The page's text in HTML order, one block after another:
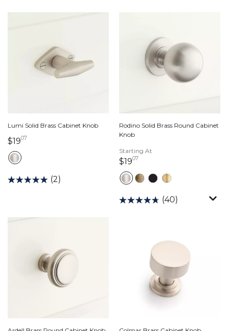
Lumi Solid Brass Cabinet Knob
$1907
(2)
Rodino Solid Brass Round Cabinet
Knob
Starting At
$1907
(40)